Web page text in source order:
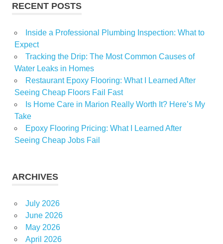
RECENT POSTS
Inside a Professional Plumbing Inspection: What to
Expect
Tracking the Drip: The Most Common Causes of
Water Leaks in Homes
Restaurant Epoxy Flooring: What I Learned After
Seeing Cheap Floors Fail Fast
Is Home Care in Marion Really Worth It? Here’s My
Take
Epoxy Flooring Pricing: What I Learned After
Seeing Cheap Jobs Fail
ARCHIVES
July 2026
June 2026
May 2026
April 2026